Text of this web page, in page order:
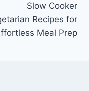
Slow Cooker
Recipes for
Meal Prep